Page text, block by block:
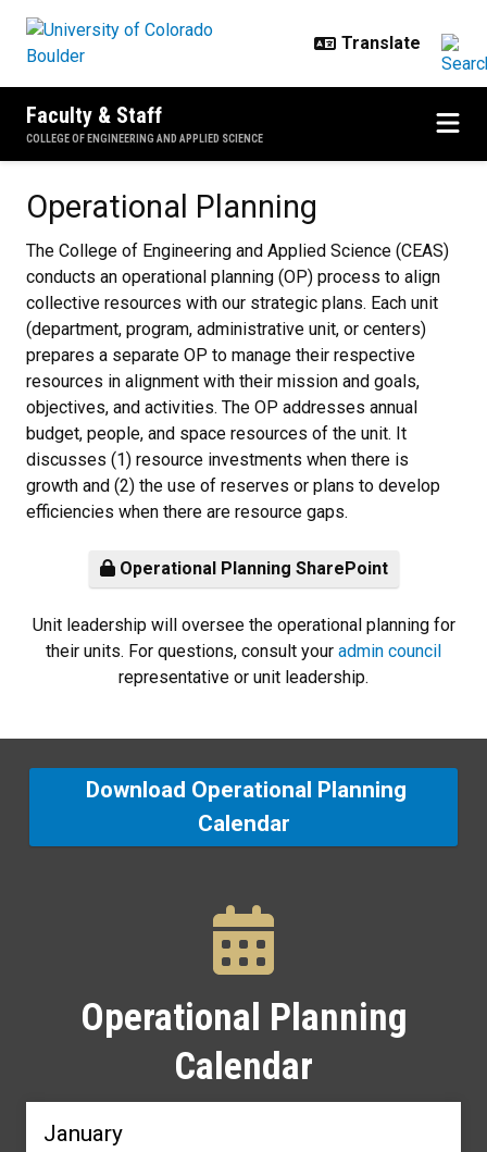
Faculty & Staff
COLLEGE OF ENGINEERING AND APPLIED SCIENCE
Operational Planning
The College of Engineering and Applied Science (CEAS)
conducts an operational planning (OP) process to align
collective resources with our strategic plans. Each unit
(department, program, administrative unit, or centers)
prepares a separate OP to manage their respective
resources in alignment with their mission and goals,
objectives, and activities. The OP addresses annual
budget, people, and space resources of the unit. It
discusses (1) resource investments when there is
growth and (2) the use of reserves or plans to develop
efficiencies when there are resource gaps.
Operational Planning SharePoint
Unit leadership will oversee the operational planning for
their units. For questions, consult your admin council
representative or unit leadership.
Download Operational Planning
Calendar
Operational Planning
Calendar
January